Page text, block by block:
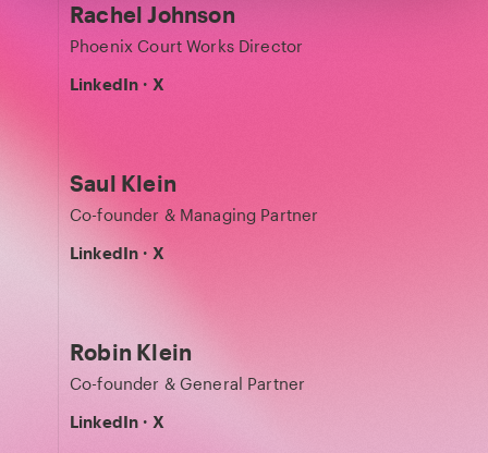
Rachel Johnson
Phoenix Court Works Director
LinkedIn · X
Saul Klein
Co-founder & Managing Partner
LinkedIn · X
Robin Klein
Co-founder & General Partner
LinkedIn · X